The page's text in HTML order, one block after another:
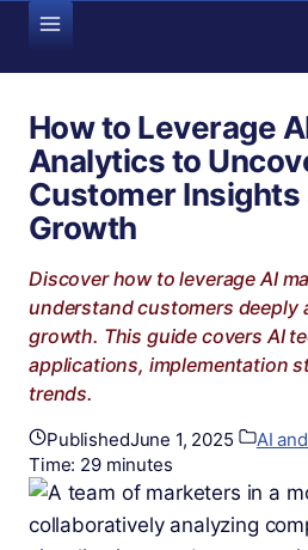
content
How to Leverage
Analytics to
Customer Insights
Growth
Discover how to leverage AI
understand customers deeply
growth. This guide covers AI
applications, implementation
trends.
PublishedJune 1, 2025 AI
Time: 29 minutes